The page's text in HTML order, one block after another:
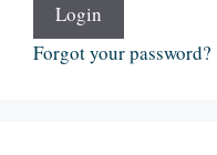
Login
Forgot your password?